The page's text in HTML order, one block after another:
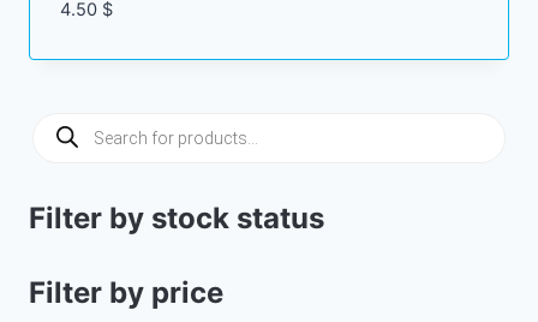
4.50 $
Products
search
Filter by stock status
Filter by price